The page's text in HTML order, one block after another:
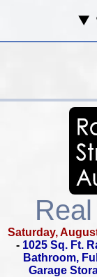
Saturday,
- 1025 Sq. Ft.
Bathroom,
Garage